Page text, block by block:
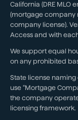
California (DRE MLO
(mortgage company
company license).
Access and with
We support equal
on any prohibited
State license
use “Mortgage
the company
licensing framework.